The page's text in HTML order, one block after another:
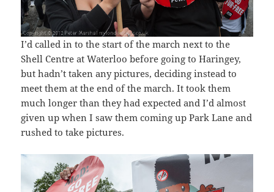
I’d called in to the start of the march next to the
Shell Centre at Waterloo before going to Haringey,
but hadn’t taken any pictures, deciding instead to
meet them at the end of the march. It took them
much longer than they had expected and I’d almost
given up when I saw them coming up Park Lane and
rushed to take pictures.